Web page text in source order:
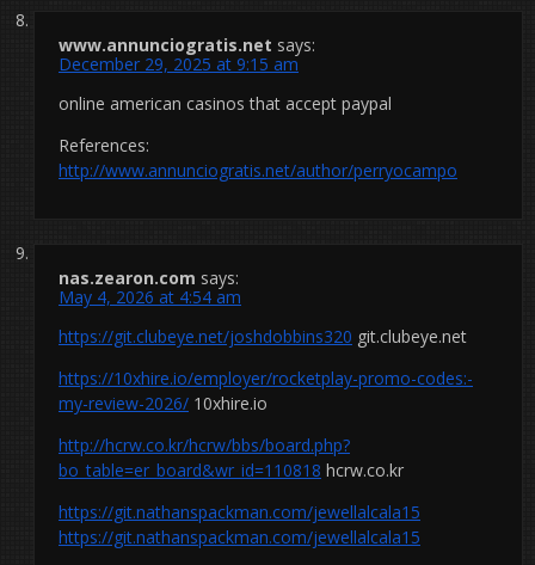
www.annunciogratis.net says:
December 29, 2025 at 9:15 am
online american casinos that accept paypal
References:
http://www.annunciogratis.net/author/perryocampo
nas.zearon.com says:
May 4, 2026 at 4:54 am
https://git.clubeye.net/joshdobbins320 git.clubeye.net
https://10xhire.io/employer/rocketplay-promo-codes:-
my-review-2026/ 10xhire.io
http://hcrw.co.kr/hcrw/bbs/board.php?
bo_table=er_board&wr_id=110818 hcrw.co.kr
https://git.nathanspackman.com/jewellalcala15
https://git.nathanspackman.com/jewellalcala15